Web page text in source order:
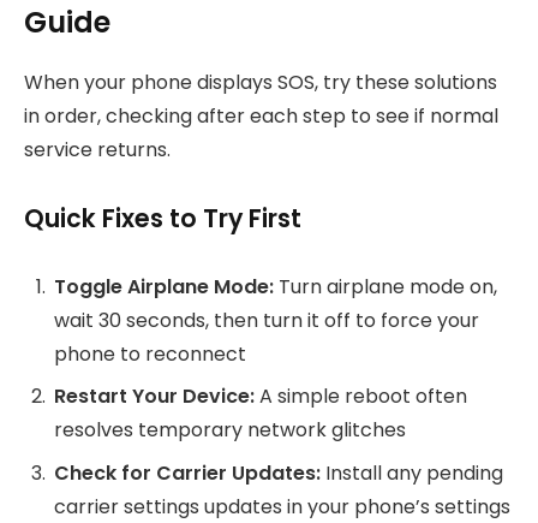
Guide
When your phone displays SOS, try these solutions
in order, checking after each step to see if normal
service returns.
Quick Fixes to Try First
Toggle Airplane Mode: Turn airplane mode on,
wait 30 seconds, then turn it off to force your
phone to reconnect
Restart Your Device:A simple reboot often
resolves temporary network glitches
Check for Carrier Updates: Install any pending
carrier settings updates in your phone’s settings